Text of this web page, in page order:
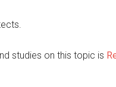
studies on this topic is